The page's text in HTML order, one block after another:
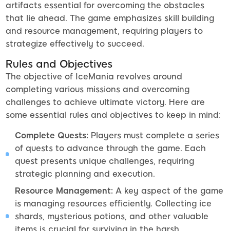
artifacts essential for overcoming the obstacles
that lie ahead. The game emphasizes skill building
and resource management, requiring players to
strategize effectively to succeed.
Rules and Objectives
The objective of IceMania revolves around
completing various missions and overcoming
challenges to achieve ultimate victory. Here are
some essential rules and objectives to keep in mind:
Complete Quests: Players must complete a series
of quests to advance through the game. Each
quest presents unique challenges, requiring
strategic planning and execution.
Resource Management: A key aspect of the game
is managing resources efficiently. Collecting ice
shards, mysterious potions, and other valuable